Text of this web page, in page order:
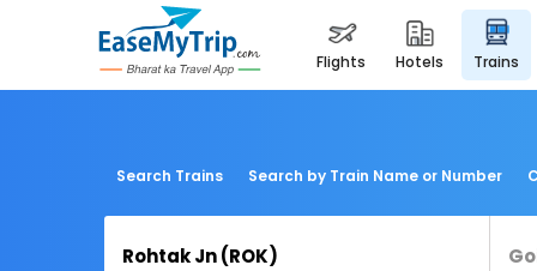
flights hotels trains
Search Trains Search by Train Name or Number